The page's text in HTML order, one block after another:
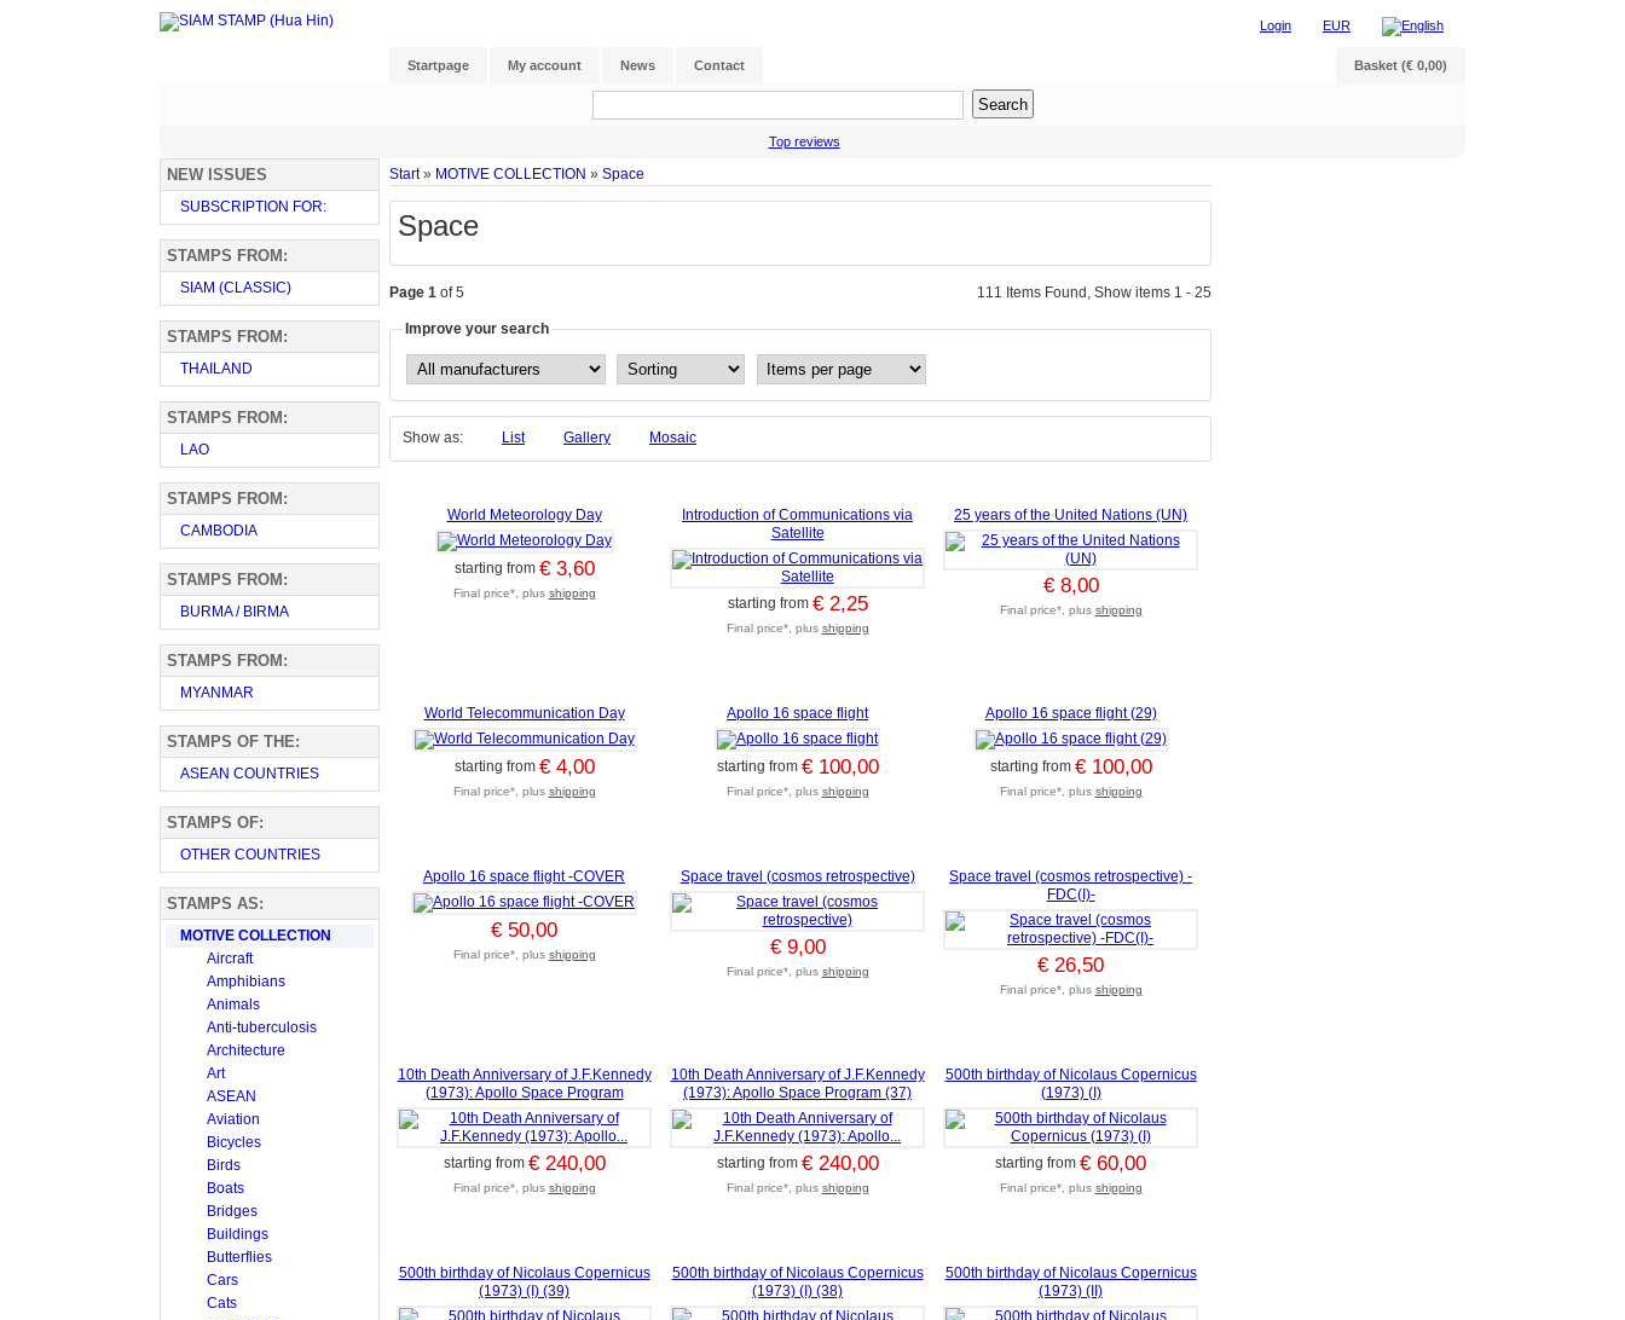
Startpage My account News Contact Basket (€ 0,00)
Login EUR
Top reviews
Start» MOTIVE COLLECTION » Space
Space
Page 1 of 5 111 Items Found, Show items 1 - 25
Improve your search
Show as: List Gallery Mosaic
World Meteorology Day
starting from € 3,60
Final price*, plus shipping
Introduction of Communications via
Satellite
starting from € 2,25
Final price*, plus shipping
25 years of the United Nations (UN)
€ 8,00
Final price*, plus shipping
World Telecommunication Day
starting from € 4,00
Final price*, plus shipping
Apollo 16 space flight
starting from € 100,00
Final price*, plus shipping
Apollo 16 space flight (29)
starting from € 100,00
Final price*, plus shipping
Apollo 16 space flight -COVER
€ 50,00
Final price*, plus shipping
Space travel (cosmos retrospective)
€ 9,00
Final price*, plus shipping
Space travel (cosmos retrospective) -
FDC(I)-
€ 26,50
Final price*, plus shipping
10th Death Anniversary of J.F.Kennedy
(1973): Apollo Space Program
starting from € 240,00
Final price*, plus shipping
10th Death Anniversary of J.F.Kennedy
(1973): Apollo Space Program (37)
starting from € 240,00
Final price*, plus shipping
500th birthday of Nicolaus Copernicus
(1973) (I)
starting from€ 60,00
Final price*, plus shipping
500th birthday of Nicolaus Copernicus
(1973) (I) (39)
500th birthday of Nicolaus Copernicus
(1973) (I) (38)
500th birthday of Nicolaus Copernicus
(1973) (II)
NEW ISSUES
SUBSCRIPTION FOR:
STAMPS FROM:
SIAM (CLASSIC)
STAMPS FROM:
THAILAND
STAMPS FROM:
LAO
STAMPS FROM:
CAMBODIA
STAMPS FROM:
BURMA / BIRMA
STAMPS FROM:
MYANMAR
STAMPS OF THE:
ASEAN COUNTRIES
STAMPS OF:
OTHER COUNTRIES
STAMPS AS:
MOTIVE COLLECTION
Aircraft
Amphibians
Animals
Anti-tuberculosis
Architecture
Art
ASEAN
Aviation
Bicycles
Birds
Boats
Bridges
Buildings
Butterflies
Cars
Cats